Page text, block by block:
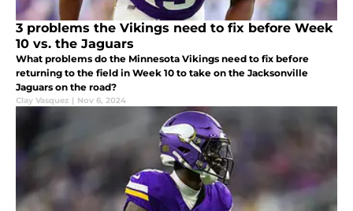
3 problems the Vikings need to fix before Week
10 vs. the Jaguars
What problems do the Minnesota Vikings need to fix before
returning to the field in Week 10 to take on the Jacksonville
Jaguars on the road?
Clay Vasquez | Nov 6, 2024